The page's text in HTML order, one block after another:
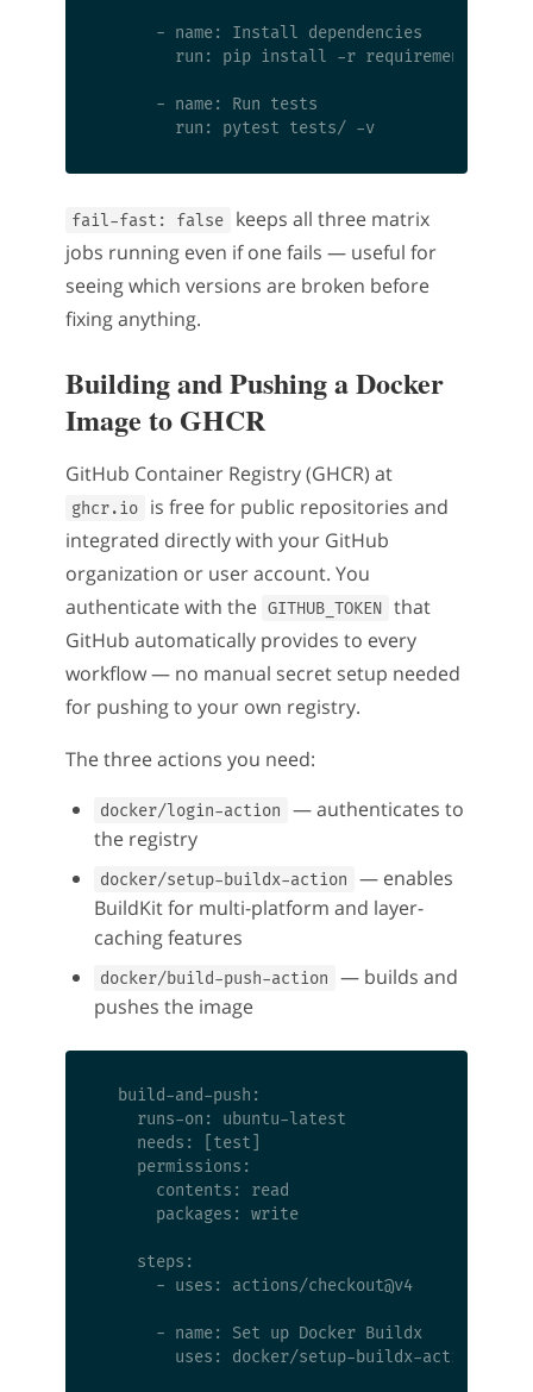
      - name: Install dependencies
run: pip install -r requirements.txt
      - name: Run tests
fail-fast: false
keeps all three matrix
jobs running even if one fails — useful for
seeing which versions are broken before
fixing anything.
Building and Pushing a Docker
Image to GHCR
GitHub Container Registry (GHCR) at
ghcr.io
is free for public repositories and
integrated directly with your GitHub
organization or user account. You
authenticate with the GITHUB_TOKEN that
GitHub automatically provides to every
workflow — no manual secret setup needed
for pushing to your own registry.
The three actions you need:
docker/login-action
— authenticates to
the registry
docker/setup-buildx-action
— enables
BuildKit for multi-platform and layer-
caching features
docker/build-push-action
— builds and
pushes the image
  build-and-push:
    runs-on: ubuntu-latest
    needs: [test]
    permissions:
      contents: read
      packages: write
    steps:
      - uses: actions/checkout@v4
      - name: Set up Docker Buildx
        uses: docker/setup-buildx-action@v3